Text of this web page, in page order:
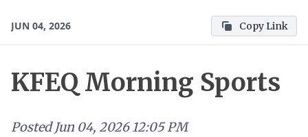
JUN 04, 2026 Copy Link
KFEQ Morning Sports
Posted Jun 04, 2026 12:05 PM